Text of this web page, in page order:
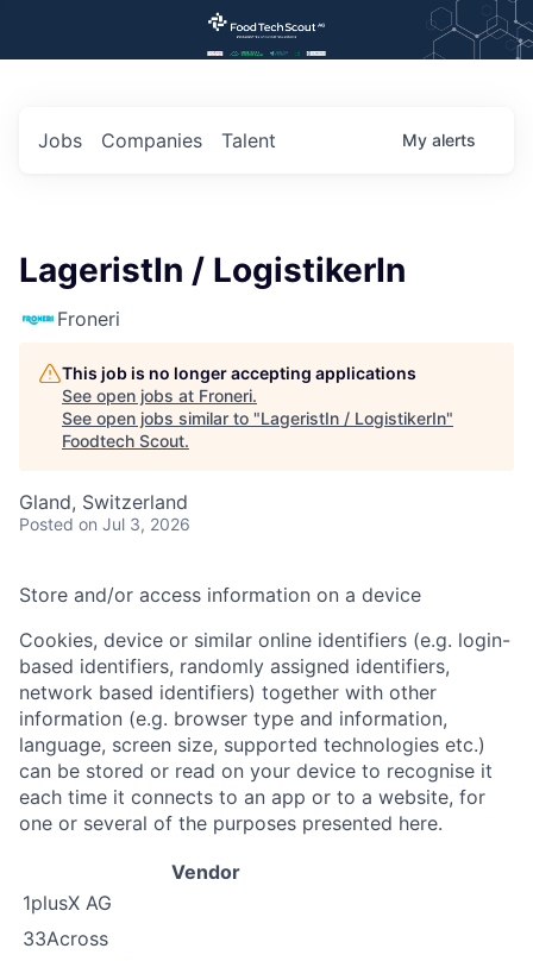
Jobs Companies Talent My alerts
LageristIn / LogistikerIn
Froneri
This job is no longer accepting applications
See open jobs at Froneri.
See open jobs similar to "LageristIn / LogistikerIn"
Foodtech Scout.
Gland, Switzerland
Posted on Jul 3, 2026
Store and/or access information on a device
Cookies, device or similar online identifiers (e.g. login-
based identifiers, randomly assigned identifiers,
network based identifiers) together with other
information (e.g. browser type and information,
language, screen size, supported technologies etc.)
can be stored or read on your device to recognise it
each time it connects to an app or to a website, for
one or several of the purposes presented here.
Vendor
1plusX AG
33Across